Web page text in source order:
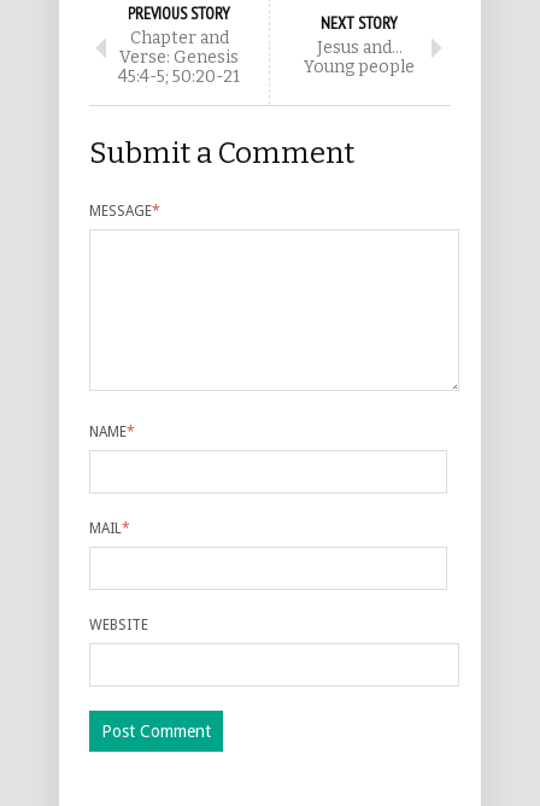
PREVIOUS STORY
Chapter and
Verse: Genesis
45:4-5; 50:20-21
NEXT STORY
Jesus and…
Young people
Submit a Comment
MESSAGE*
NAME*
MAIL*
WEBSITE